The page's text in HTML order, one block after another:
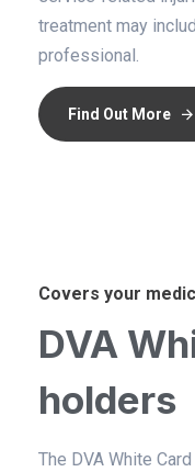
treatment may
professional.
Find Out More
Covers your
DVA
holders
The DVA White